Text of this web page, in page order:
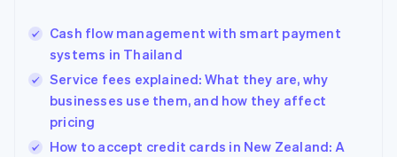
Cash flow management with smart payment
systems in Thailand
Service fees explained: What they are, why
businesses use them, and how they affect
pricing
How to accept credit cards in New Zealand: A
Hungary
English
English
Ireland
English
Italy